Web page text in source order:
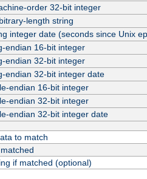
order 32-bit integer
length string
integer date (seconds since Unix
endian 16-bit integer
endian 32-bit integer
endian 32-bit integer date
endian 16-bit integer
endian 32-bit integer
endian 32-bit integer date
to match
if matched (optional)